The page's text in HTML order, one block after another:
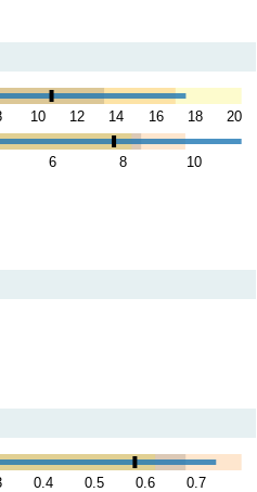
10 12 14 16 18 20
6 8 10
0.4 0.5 0.6 0.7